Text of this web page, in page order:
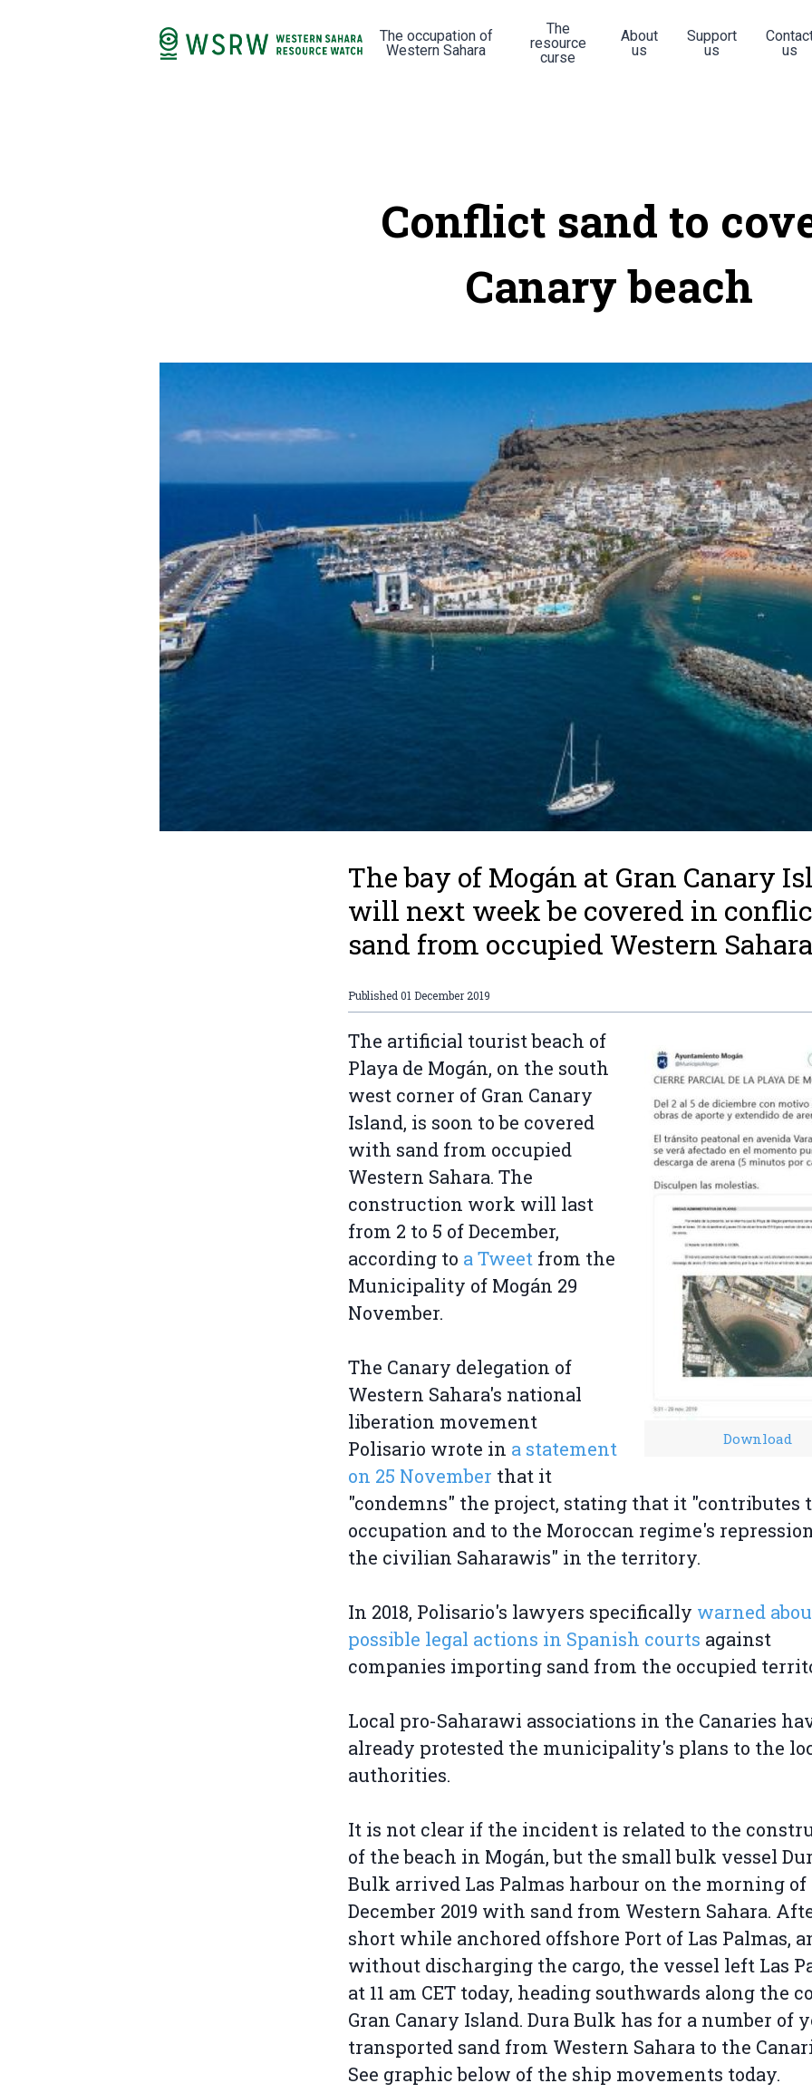
The occupation of
Western Sahara
The
resource
curse
About
us
Support
us
us
Conflict sand to
Canary beach
The bay of Mogán at Gran Canary
will next week be covered in
sand from occupied Western
Published 01 December 2019
Download
The artificial tourist beach of
Playa de Mogán, on the south
west corner of Gran Canary
Island, is soon to be covered
with sand from occupied
Western Sahara. The
construction work will last
from 2 to 5 of December,
according to a Tweet from the
Municipality of Mogán 29
November.
The Canary delegation of
Western Sahara's national
liberation movement
Polisario wrote in a statement
on 25 November that it
"condemns" the project, stating that it "contributes
occupation and to the Moroccan regime's
the civilian Saharawis" in the territory.
In 2018, Polisario's lawyers specifically warned
possible legal actions in Spanish courts against
companies importing sand from the occupied
Local pro-Saharawi associations in the Canaries
already protested the municipality's plans to the
authorities.
It is not clear if the incident is related to the
of the beach in Mogán, but the small bulk vessel
Bulk arrived Las Palmas harbour on the morning of
December 2019 with sand from Western Sahara.
short while anchored offshore Port of Las Palmas,
without discharging the cargo, the vessel left Las
at 11 am CET today, heading southwards along the
Gran Canary Island. Dura Bulk has for a number of
transported sand from Western Sahara to the
See graphic below of the ship movements today.